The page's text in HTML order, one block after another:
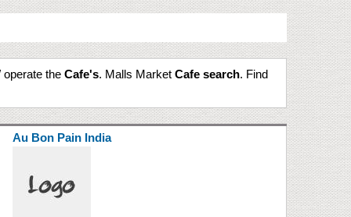
the Cafe's. Malls Market Cafe search. Find
Au Bon Pain India